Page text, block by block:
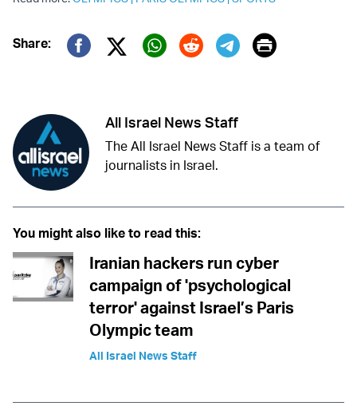
Share:
Twitter (X)
Print
All Israel News Staff
The All Israel News Staff is a team of
journalists in Israel.
You might also like to read this:
Iranian hackers run cyber
campaign of 'psychological
terror' against Israel’s Paris
Olympic team
All Israel News Staff